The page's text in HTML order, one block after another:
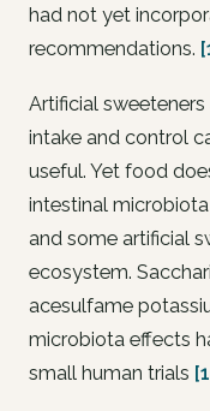
had not yet
recommendations.
Artificial
intake and control
useful. Yet food
intestinal
and some artificial
ecosystem.
acesulfame
microbiota effects
small human trials